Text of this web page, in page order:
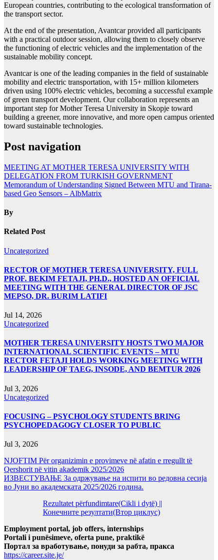
European countries, contributing to the ecological transformation of
the transport sector.
At the end of the presentation, Avantcar provided all participants
with a practical outdoor session, allowing them to closely observe
the functioning of electric vehicles and the implementation of the
sustainable mobility concept.
Avantcar is one of the leading companies in the field of sustainable
mobility and electric transportation, with 15+ million kilometers
driven using 100% electric vehicles, becoming a successful example
of green transport development. Our collaboration represents an
important step for Mother Teresa University in Skopje toward
building a greener, more innovative, and more open campus oriented
toward sustainable technologies.
Post navigation
MEETING AT MOTHER TERESA UNIVERSITY WITH
DELEGATION FROM TURKISH GOVERNMENT
Memorandum of Understanding Signed Between MTU and Tirana-
based Geo Sensors – AlbMatrix
By
Related Post
Uncategorized
RECTOR OF MOTHER TERESA UNIVERSITY, FULL
PROF. BEKIM FETAJI, PH.D., HOSTED AN OFFICIAL
MEETING WITH THE GENERAL DIRECTOR OF JSC
MEPSO, DR. BURIM LATIFI
Jul 14, 2026
Uncategorized
MOTHER TERESA UNIVERSITY HOSTS TWO MAJOR
INTERNATIONAL SCIENTIFIC EVENTS – MTU
RECTOR FETAJI HOLDS WORKING MEETING WITH
LEADERSHIP OF TAEG, INSODE, AND BEMTUR 2026
Jul 3, 2026
Uncategorized
FOCUSING – PSYCHOLOGY STUDENTS BRING
PSYCHOPEDAGOGY CLOSER TO PUBLIC
Jul 3, 2026
NJOFTIM Për organizimin e provimeve në afatin e rregullt të
Qershorit në vitin akademik 2025/2026
ИЗВЕСТУВАЊЕ За одржување на испити во редовна сесија
во Јуни во академската 2025/2026 година.
Rezultatet përfundimtare(Cikli i dytë) ||
Конечните резултати(Втор циклус)
Employment portal, job offers, internships
Portali i punësimeve, oferta pune, praktikë
Портал за вработување, понуди за рабта, пракса
https://career.site.je/